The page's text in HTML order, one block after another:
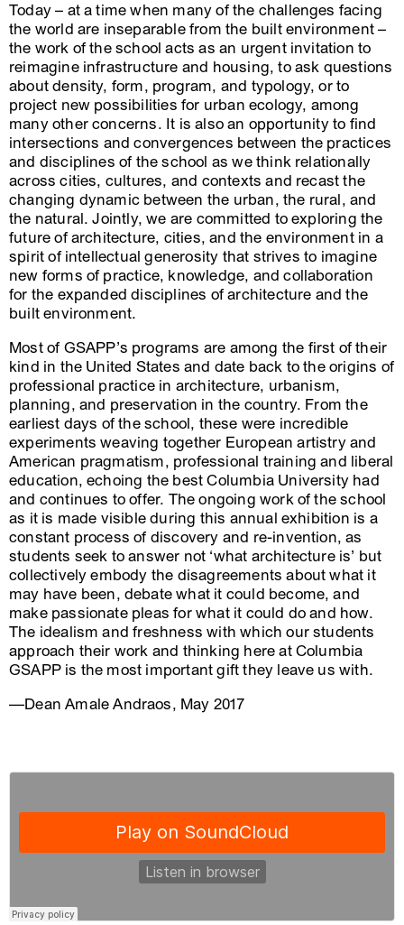
Today – at a time when many of the challenges facing
the world are inseparable from the built environment –
the work of the school acts as an urgent invitation to
reimagine infrastructure and housing, to ask questions
about density, form, program, and typology, or to
project new possibilities for urban ecology, among
many other concerns. It is also an opportunity to find
intersections and convergences between the practices
and disciplines of the school as we think relationally
across cities, cultures, and contexts and recast the
changing dynamic between the urban, the rural, and
the natural. Jointly, we are committed to exploring the
future of architecture, cities, and the environment in a
spirit of intellectual generosity that strives to imagine
new forms of practice, knowledge, and collaboration
for the expanded disciplines of architecture and the
built environment.
Most of GSAPP’s programs are among the first of their
kind in the United States and date back to the origins of
professional practice in architecture, urbanism,
planning, and preservation in the country. From the
earliest days of the school, these were incredible
experiments weaving together European artistry and
American pragmatism, professional training and liberal
education, echoing the best Columbia University had
and continues to offer. The ongoing work of the school
as it is made visible during this annual exhibition is a
constant process of discovery and re-invention, as
students seek to answer not ‘what architecture is’ but
collectively embody the disagreements about what it
may have been, debate what it could become, and
make passionate pleas for what it could do and how.
The idealism and freshness with which our students
approach their work and thinking here at Columbia
GSAPP is the most important gift they leave us with.
—Dean Amale Andraos, May 2017